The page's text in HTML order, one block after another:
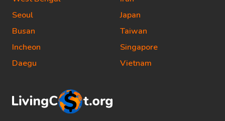
Seoul
Busan
Incheon
Daegu
Japan
Taiwan
Singapore
Vietnam